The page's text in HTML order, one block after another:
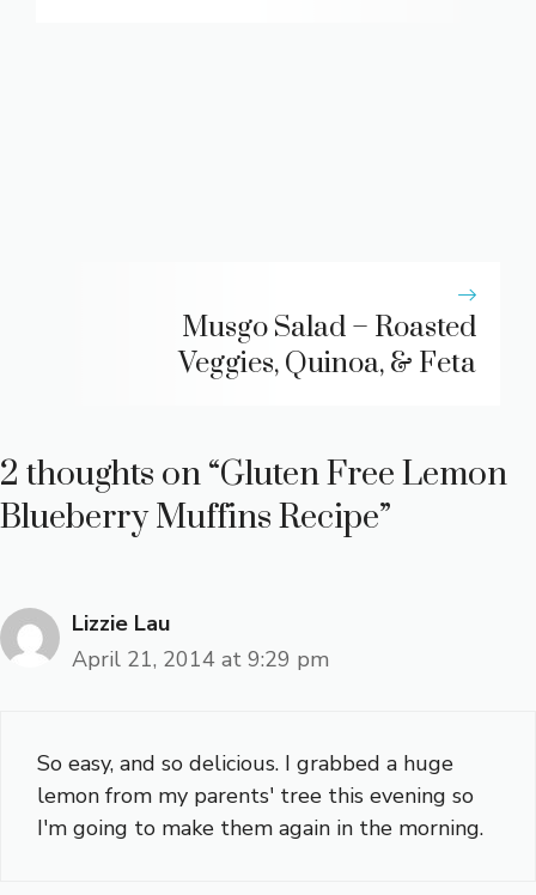
Musgo Salad – Roasted
Veggies, Quinoa, & Feta
2 thoughts on “Gluten Free Lemon
Blueberry Muffins Recipe”
Lizzie Lau
April 21, 2014 at 9:29 pm
So easy, and so delicious. I grabbed a huge
lemon from my parents' tree this evening so
I'm going to make them again in the morning.